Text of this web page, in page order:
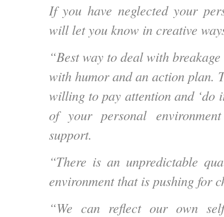
If you have neglected your
will let you know in creative
“Best way to deal with
with humor and an action plan.
willing to pay attention and ‘do
of your personal
support.
“There is an unpredictable
environment that is pushing for
“We can reflect our own